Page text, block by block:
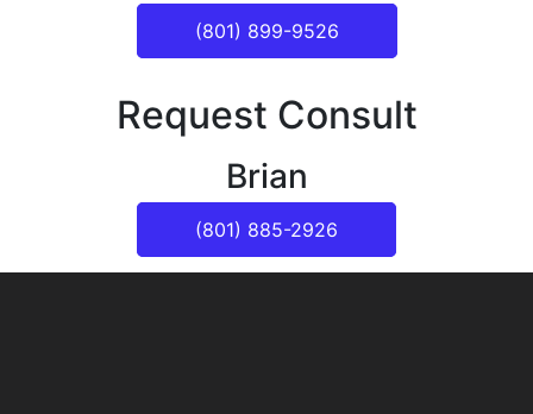
(801) 899-9526
Request Consult
Brian
(801) 885-2926